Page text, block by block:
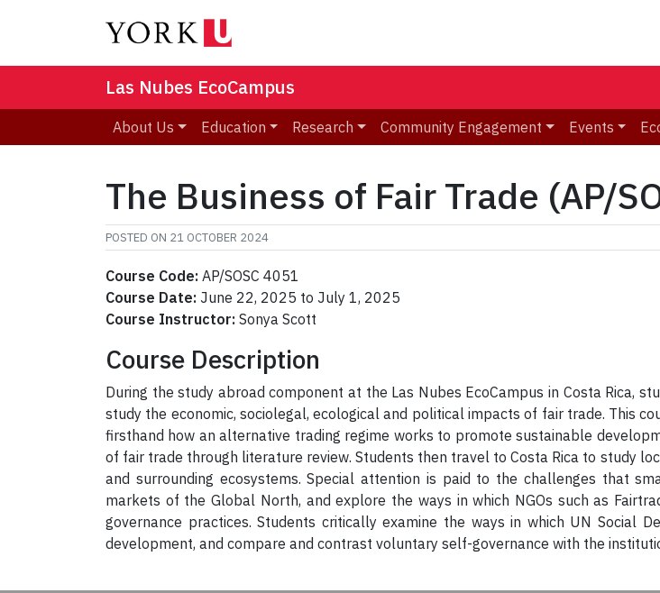
Las Nubes EcoCampus
About Us Education Research Community Engagement Events
The Business of Fair Trade (AP/
POSTED ON 21 OCTOBER 2024
Course Code: AP/SOSC 4051
Course Date: June 22, 2025 to July 1, 2025
Course Instructor: Sonya Scott
Course Description
During the study abroad component at the Las Nubes EcoCampus in Costa Rica,
study the economic, sociolegal, ecological and political impacts of fair trade. This
firsthand how an alternative trading regime works to promote sustainable
of fair trade through literature review. Students then travel to Costa Rica to study
and surrounding ecosystems. Special attention is paid to the challenges that
markets of the Global North, and explore the ways in which NGOs such as
governance practices. Students critically examine the ways in which UN Social
development, and compare and contrast voluntary self-governance with the